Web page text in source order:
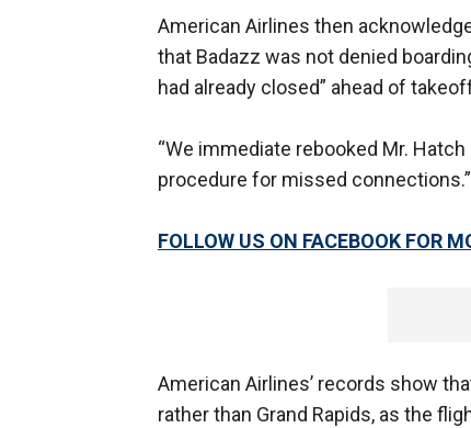
American Airlines then
that Badazz was not denied
had already closed” ahead of
“We immediate rebooked Mr.
procedure for missed connections.”
FOLLOW US ON FACEBOOK FOR
American Airlines’ records show
rather than Grand Rapids, as the